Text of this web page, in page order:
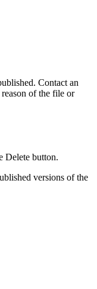
Contact an
of the file or
Delete button.
versions of the